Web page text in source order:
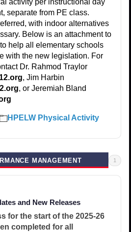
activity per instructional day
separate from PE class.
with indoor alternatives
Below is an attachment to
help all elementary schools
with the new legislation. For
Dr. Rahmod Traylor
, Jim Harbin
, or Jeremiah Bland
HPELW Physical Activity
MANAGEMENT 1
and New Releases
for the start of the 2025-26
completed for all